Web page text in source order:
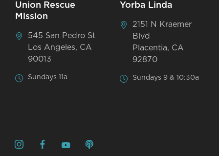
Union Rescue
Mission
545 San Pedro St
Los Angeles, CA
90013
Sundays 11a
Yorba Linda
2151 N Kraemer
Blvd
Placentia, CA
92870
Sundays 9 & 10:30a